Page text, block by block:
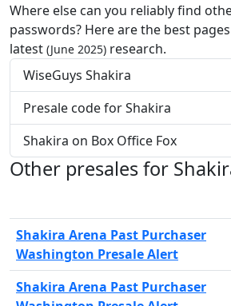
Where else can you reliably find
passwords? Here are the best
latest (June 2025) research.
WiseGuys Shakira
Presale code for Shakira
Shakira on Box Office Fox
Other presales for
Shakira Arena Past Purchaser
Washington Presale Alert
Shakira Arena Past Purchaser